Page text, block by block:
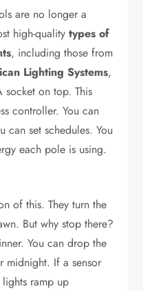
are no longer a
high-qualitytypes of
, including those from
Lighting Systems,
on top. This
controller. You can
can set schedules. You
each pole is using.
of this. They turn the
But why stop there?
You can drop the
midnight. If a sensor
ramp up